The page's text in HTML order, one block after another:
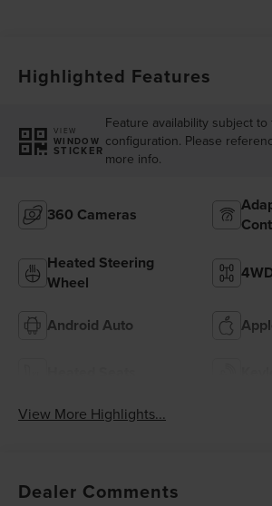
Highlighted Features
VIEW
WINDOW
STICKER
Feature availability subject to
configuration. Please
more info.
360 Cameras
Heated Steering
Wheel
Android Auto
View More Highlights...
Dealer Comments